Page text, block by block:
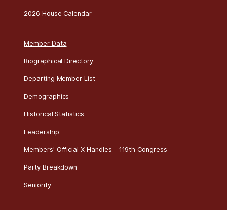
2026 House Calendar
Member Data
Biographical Directory
Departing Member List
Demographics
Historical Statistics
Leadership
Members' Official X Handles - 119th Congress
Party Breakdown
Seniority